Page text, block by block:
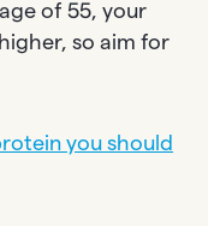
of 55, your
so aim for
you should